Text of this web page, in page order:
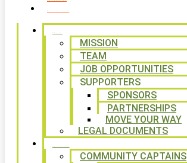
MISSION
TEAM
JOB OPPORTUNITIES
SUPPORTERS
SPONSORS
PARTNERSHIPS
MOVE YOUR WAY
LEGAL DOCUMENTS
COMMUNITY CAPTAINS